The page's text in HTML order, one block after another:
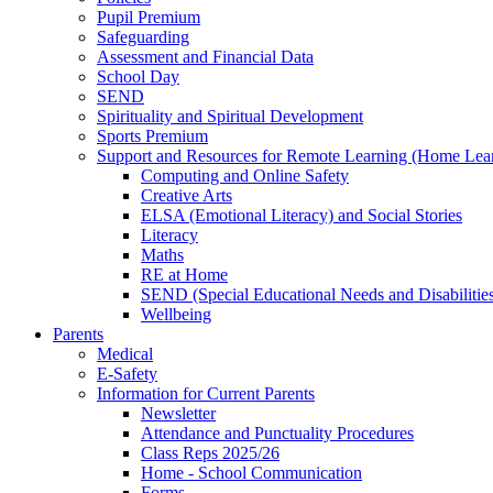
Pupil Premium
Safeguarding
Assessment and Financial Data
School Day
SEND
Spirituality and Spiritual Development
Sports Premium
Support and Resources for Remote Learning (Home
Computing and Online Safety
Creative Arts
ELSA (Emotional Literacy) and Social Stories
Literacy
Maths
RE at Home
SEND (Special Educational Needs and
Wellbeing
Parents
Medical
E-Safety
Information for Current Parents
Newsletter
Attendance and Punctuality Procedures
Class Reps 2025/26
Home - School Communication